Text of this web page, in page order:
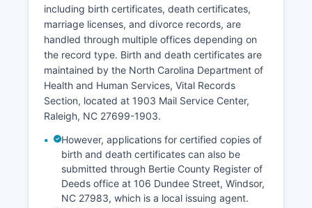
Tax Assessor's office at 106 Dundee Street,
Windsor, NC 27983
The Tax Assessor maintains property valuation
records, tax maps, parcel data, and ownership
information.
including birth certificates, death certificates,
marriage licenses, and divorce records, are
handled through multiple offices depending on
the record type. Birth and death certificates are
maintained by the North Carolina Department of
Health and Human Services, Vital Records
Section, located at 1903 Mail Service Center,
Raleigh, NC 27699-1903.
However, applications for certified copies of
birth and death certificates can also be
submitted through Bertie County Register of
Deeds office at 106 Dundee Street, Windsor,
NC 27983, which is a local issuing agent.